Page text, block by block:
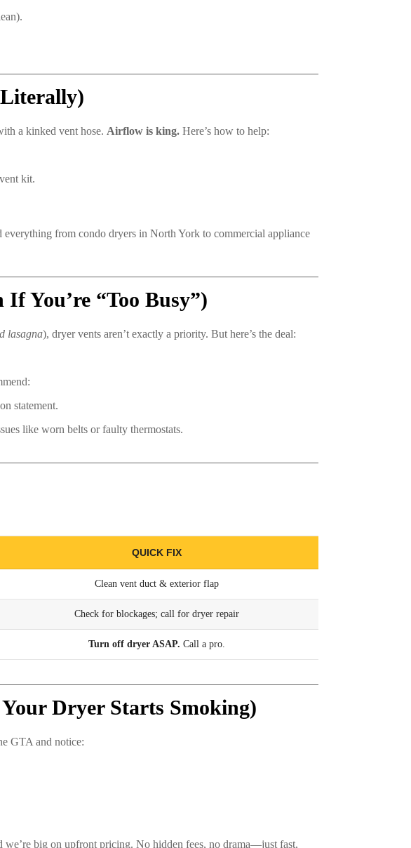
a kinked vent hose. Airflow is king. Here’s how to help:
kit.
from condo dryers in North York to commercial appliance
You’re “Too Busy”)
lasagna), dryer vents aren’t exactly a priority. But here’s the deal:
statement.
like worn belts or faulty thermostats.
QUICK FIX
Clean vent duct & exterior flap
Check for blockages; call for dryer repair
Turn off dryer ASAP. Call a pro.
Dryer Starts Smoking)
GTA and notice:
we’re big on upfront pricing. No hidden fees, no drama—just fast,